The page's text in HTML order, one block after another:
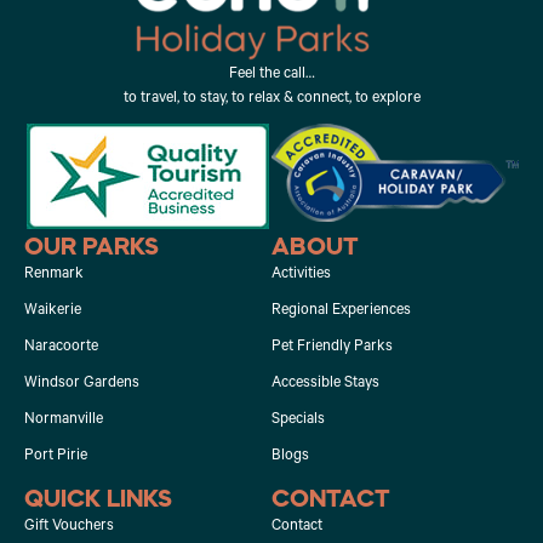
Feel the call…
to travel, to stay, to relax & connect, to explore
OUR PARKS
Renmark
Waikerie
Naracoorte
Windsor Gardens
Normanville
Port Pirie
ABOUT
Activities
Regional Experiences
Pet Friendly Parks
Accessible Stays
Specials
Blogs
QUICK LINKS
Gift Vouchers
CONTACT
Contact